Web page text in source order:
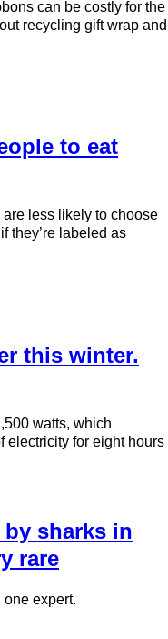
can be costly for the
recycling gift wrap and
to eat
less likely to choose
they’re labeled as
this winter.
watts, which
electricity for eight hours
sharks in
rare
one expert.